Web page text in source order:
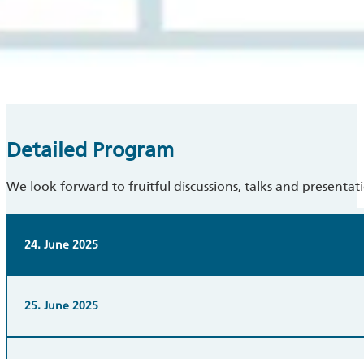
Detailed Program
We look forward to fruitful discussions, talks and
24. June 2025
25. June 2025